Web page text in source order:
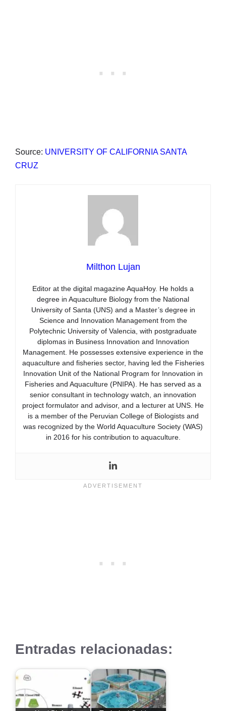
Source: UNIVERSITY OF CALIFORNIA SANTA
CRUZ
Milthon Lujan
Editor at the digital magazine AquaHoy. He holds a
degree in Aquaculture Biology from the National
University of Santa (UNS) and a Master’s degree in
Science and Innovation Management from the
Polytechnic University of Valencia, with postgraduate
diplomas in Business Innovation and Innovation
Management. He possesses extensive experience in the
aquaculture and fisheries sector, having led the Fisheries
Innovation Unit of the National Program for Innovation in
Fisheries and Aquaculture (PNIPA). He has served as a
senior consultant in technology watch, an innovation
project formulator and advisor, and a lecturer at UNS. He
is a member of the Peruvian College of Biologists and
was recognized by the World Aquaculture Society (WAS)
in 2016 for his contribution to aquaculture.
Entradas relacionadas: